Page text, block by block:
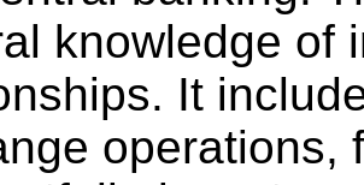
knowledge of
It
operations,